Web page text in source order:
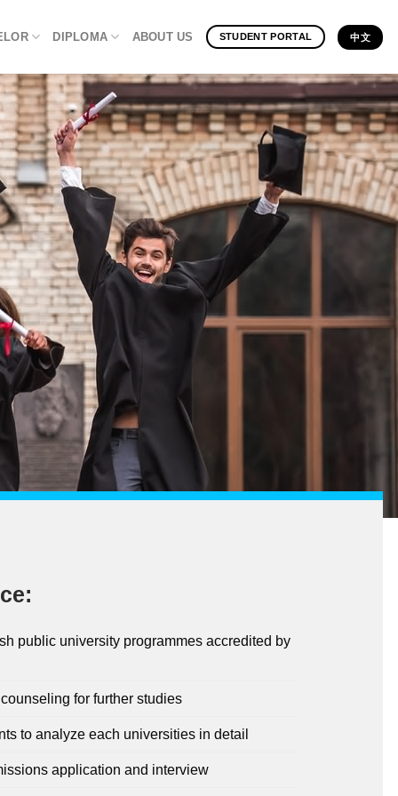
DIPLOMA ABOUT US STUDENT PORTAL 中文
public university programmes accredited by
for further studies
to analyze each universities in detail
application and interview